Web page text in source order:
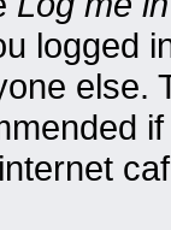
logged
else.